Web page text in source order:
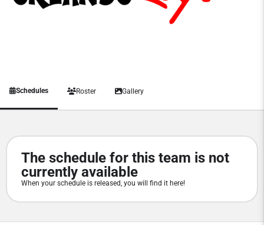
Schedules Roster Gallery
The schedule for this team is not
currently available
When your schedule is released, you will find it here!